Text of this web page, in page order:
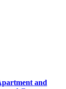
and